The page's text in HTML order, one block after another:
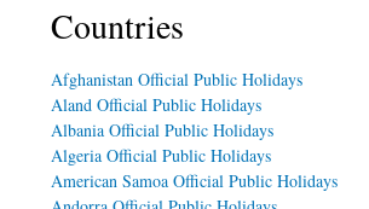
Countries
Afghanistan Official Public Holidays
Aland Official Public Holidays
Albania Official Public Holidays
Algeria Official Public Holidays
American Samoa Official Public Holidays